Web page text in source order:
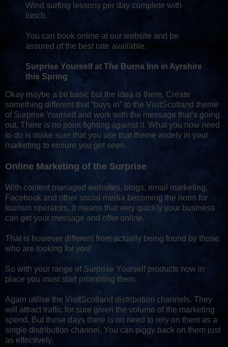
Wind surfing lessons per day complete with
lunch.
You can book online at our website and be
assured of the best rate available.
Surprise Yourself at The Burns Inn in Ayrshire
this Spring
Okay maybe a bit basic but the idea is there. Create
something different that “buys in” to the VisitScotland theme
of Surprise Yourself and work with the message that’s going
out. There is no point fighting against it. What you now need
to do is make sure that you use that theme widely in your
marketing to ensure you get seen.
Online Marketing of the Surprise
With content managed websites, blogs, email marketing,
Facebook and other social media becoming the norm for
tourism operators, it means that very quickly your business
can get your message and offer online.
That is however different from actually being found by those
who are looking for you!
So with your range of Surprise Yourself products now in
place you must start promoting them.
Again utilise the VisitScotland distribution channels. They
will attract traffic for sure given the volume of the marketing
spend. But these days there is no need to rely on them as a
single distribution channel. You can piggy back on them just
as effectively.